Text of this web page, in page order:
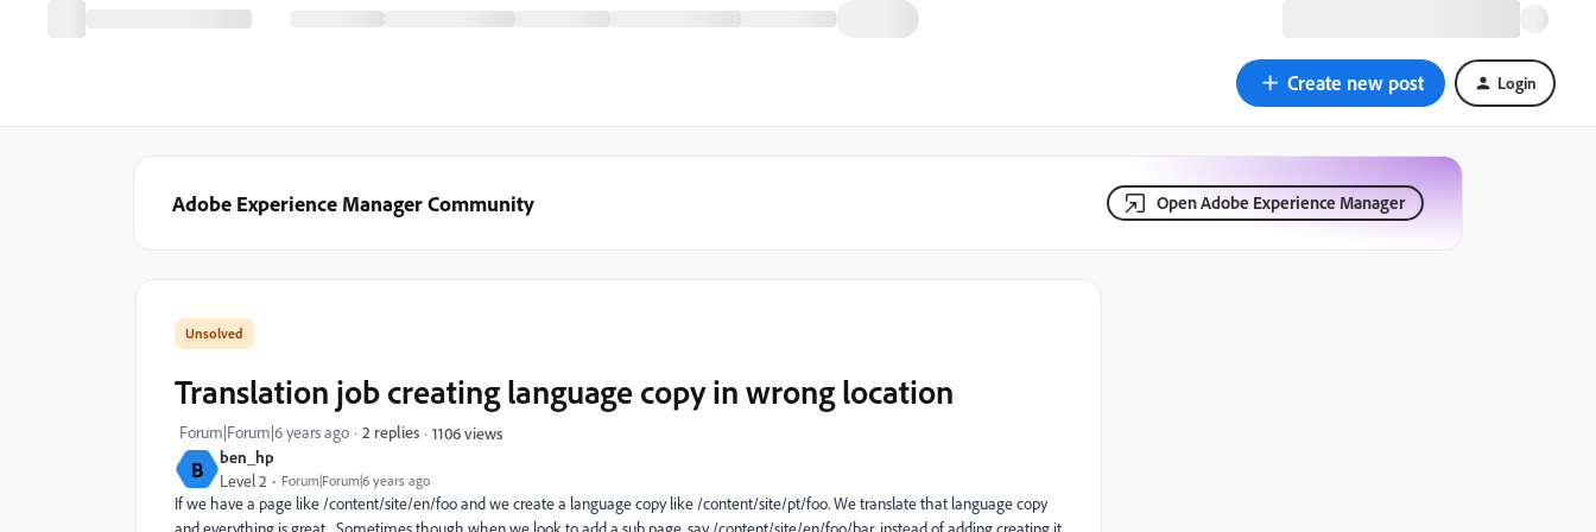
Create new post Login
Adobe Experience Manager Community Open Adobe Experience Manager
B ben_hp
Level 2 Forum|Forum|6 years ago
Translation job creating language copy in wrong location
Forum|Forum|6 years ago 2 replies 1106 views
If we have a page like /content/site/en/foo and we create a language copy like /content/site/pt/foo. We translate that language copy